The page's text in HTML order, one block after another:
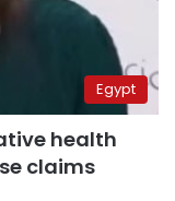
Egypt
health
claims